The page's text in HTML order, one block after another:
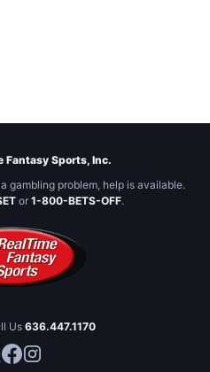
Fantasy Sports, Inc.
gambling problem, help is available.
or 1-800-BETS-OFF.
Us636.447.1170